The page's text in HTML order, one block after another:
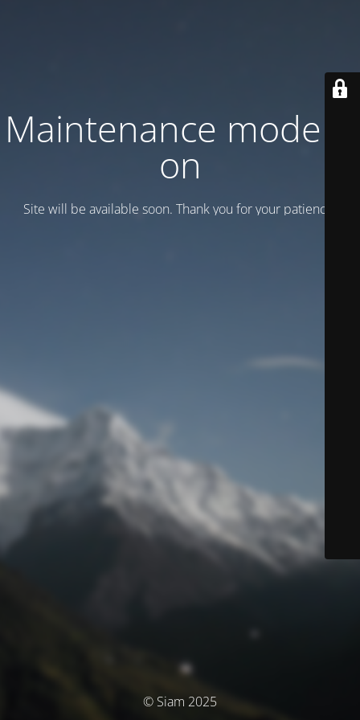
Maintenance mode is
on
Site will be available soon. Thank you for your patience!
© Siam 2025